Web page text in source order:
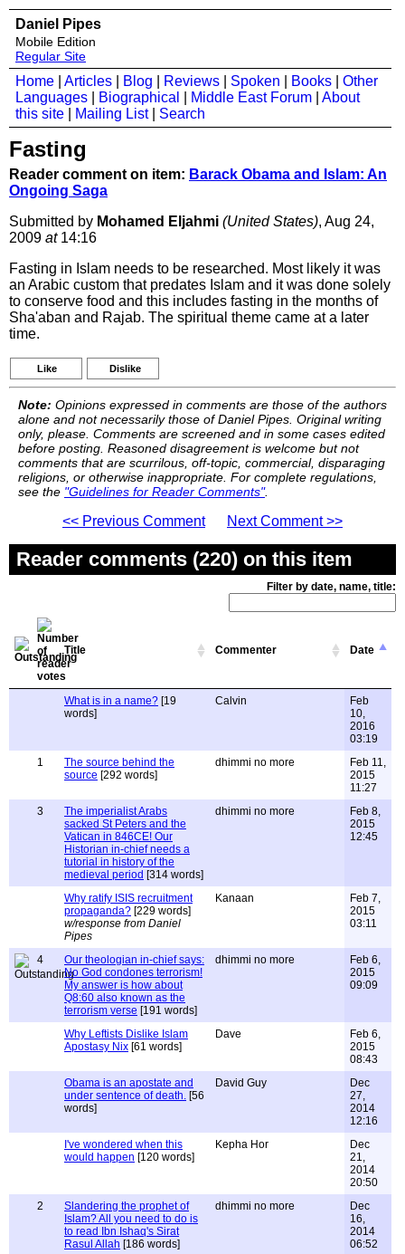
Daniel Pipes
Mobile Edition
Regular Site
Home Articles Blog Reviews Spoken Books
Other
Languages
Biographical Middle East Forum
About
this site
Mailing List| Search
Fasting
Reader comment on item: Barack Obama and Islam: An
Ongoing Saga
Submitted by Mohamed Eljahmi (United States), Aug 24,
2009 at14:16
Fasting in Islam needs to be researched. Most likely it was
an Arabic custom that predates Islam and it was done solely
to conserve food and this includes fasting in the months of
Sha'aban and Rajab. The spiritual theme came at a later
time.
Like Dislike
Note: Opinions expressed in comments are those of the authors
alone and not necessarily those of Daniel Pipes. Original writing
only, please. Comments are screened and in some cases edited
before posting. Reasoned disagreement is welcome but not
comments that are scurrilous, off-topic, commercial, disparaging
religions, or otherwise inappropriate. For complete regulations,
see the "Guidelines for Reader Comments".
<< Previous Comment Next Comment >>
Reader comments (220) on this item
Filter by date, name, title:
Title Commenter Date
What is in a name? [19
words]
Calvin
Feb
10,
2016
03:19
1
The source behind the
source [292 words]
dhimmi no more
Feb 11,
2015
11:27
3
The imperialist Arabs
sacked St Peters and the
Vatican in 846CE! Our
Historian in-chief needs a
tutorial in history of the
medieval period [314 words]
dhimmi no more
Feb 8,
2015
12:45
Why ratify ISIS recruitment
propaganda? [229 words]
w/response from Daniel
Pipes
Kanaan
Feb 7,
2015
03:11
4
Our theologian in-chief says:
No God condones terrorism!
My answer is how about
Q8:60 also known as the
terrorism verse [191 words]
dhimmi no more
Feb 6,
2015
09:09
Why Leftists Dislike Islam
Apostasy Nix [61 words]
Dave
Feb 6,
2015
08:43
Obama is an apostate and
under sentence of death. [56
words]
David Guy
Dec
27,
2014
12:16
I've wondered when this
would happen [120 words]
Kepha Hor
Dec
21,
2014
20:50
2
Slandering the prophet of
Islam? All you need to do is
to read Ibn Ishaq's Sirat
Rasul Allah [186 words]
dhimmi no more
Dec
16,
2014
06:52